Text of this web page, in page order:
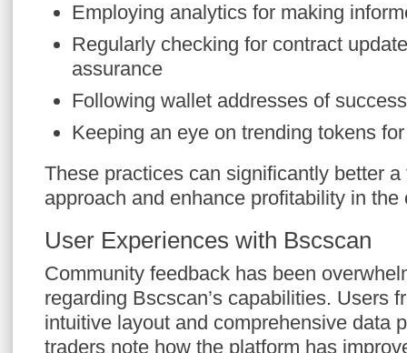
Employing analytics for making
Regularly checking for contract
assurance
Following wallet addresses of
Keeping an eye on trending tokens
These practices can significantly better a
approach and enhance profitability in the
User Experiences with Bscscan
Community feedback has been
regarding Bscscan’s capabilities. Users
intuitive layout and comprehensive data
traders note how the platform has